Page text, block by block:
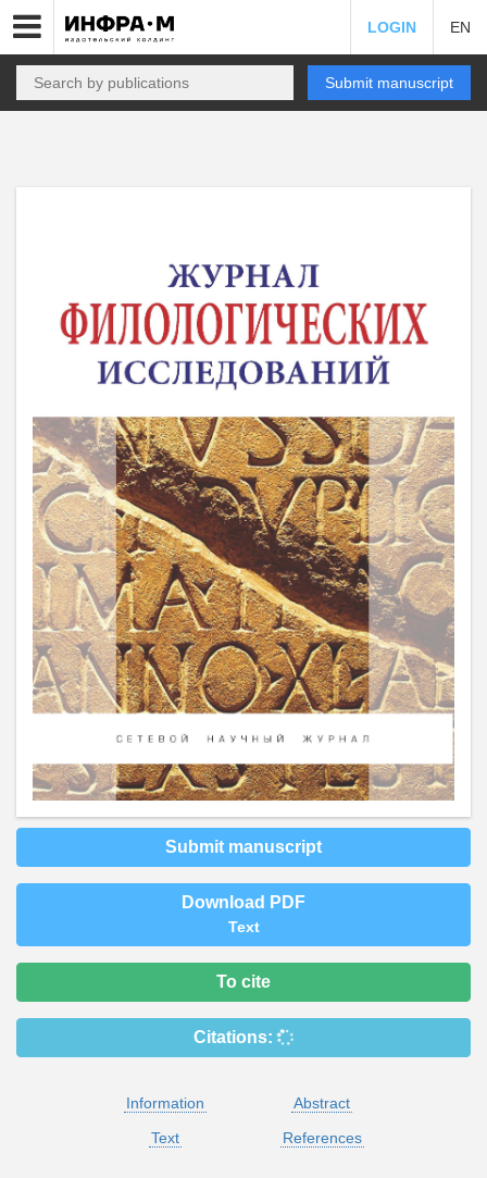
LOGIN EN
Submit manuscript
Submit manuscript
Download PDF
Text
To cite
Citations:
Information
Abstract
Text
References